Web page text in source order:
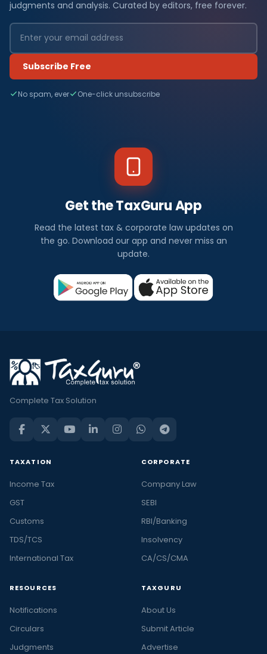
judgments and analysis. Curated by editors, free forever.
Subscribe Free
No spam, ever One-click unsubscribe
Get the TaxGuru App
Read the latest tax & corporate law updates on
the go. Download our app and never miss an
update.
Complete Tax Solution
TAXATION
Income Tax
GST
Customs
TDS/TCS
International Tax
CORPORATE
Company Law
SEBI
RBI/Banking
Insolvency
CA/CS/CMA
RESOURCES
Notifications
Circulars
Judgments
TAXGURU
About Us
Submit Article
Advertise